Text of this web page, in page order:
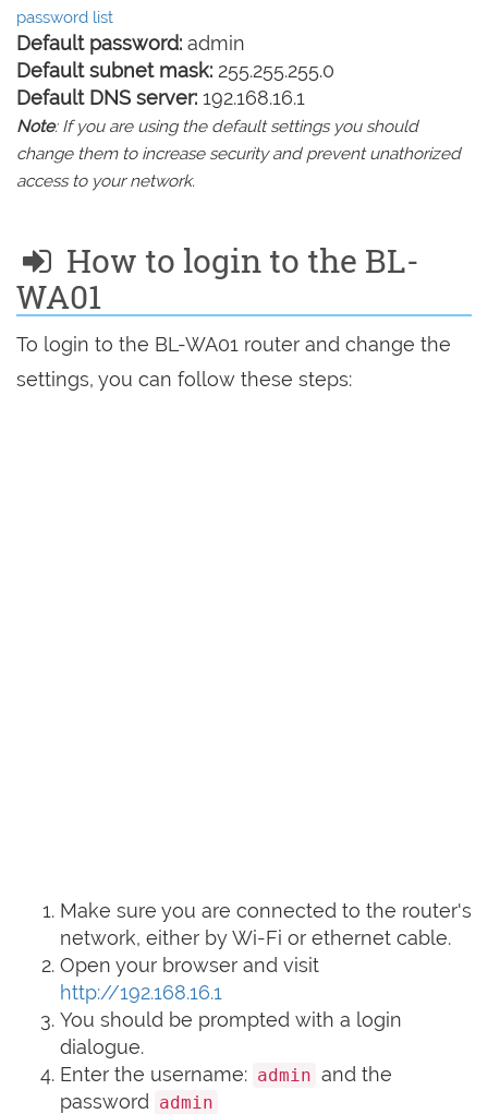
password list
Default password: admin
Default subnet mask: 255.255.255.0
Default DNS server: 192.168.16.1
Note: If you are using the default settings you should
change them to increase security and prevent unathorized
access to your network.
How to login to the BL-
WA01
To login to the BL-WA01 router and change the
settings, you can follow these steps:
Make sure you are connected to the router's
network, either by Wi-Fi or ethernet cable.
Open your browser and visit
http://192.168.16.1
You should be prompted with a login
dialogue.
Enter the username: admin and the
password
admin